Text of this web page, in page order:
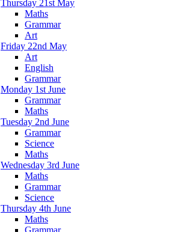
Thursday 21st May
Maths
Grammar
Art
Friday 22nd May
Art
English
Grammar
Monday 1st June
Grammar
Maths
Tuesday 2nd June
Grammar
Science
Maths
Wednesday 3rd June
Maths
Grammar
Science
Thursday 4th June
Maths